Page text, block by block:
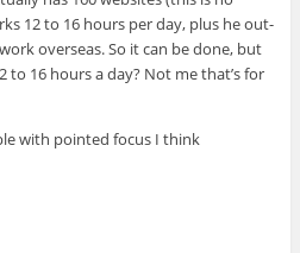
12 to 16 hours per day, plus he out-
overseas. So it can be done, but
to 16 hours a day? Not me that’s for
with pointed focus I think